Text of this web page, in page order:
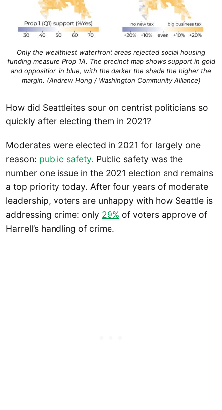
Only the wealthiest waterfront areas rejected social housing
funding measure Prop 1A. The precinct map shows support in gold
and opposition in blue, with the darker the shade the higher the
margin. (Andrew Hong / Washington Community Alliance)
How did Seattleites sour on centrist politicians so
quickly after electing them in 2021?
Moderates were elected in 2021 for largely one
reason: public safety. Public safety was the
number one issue in the 2021 election and remains
a top priority today. After four years of moderate
leadership, voters are unhappy with how Seattle is
addressing crime: only 29% of voters approve of
Harrell’s handling of crime.